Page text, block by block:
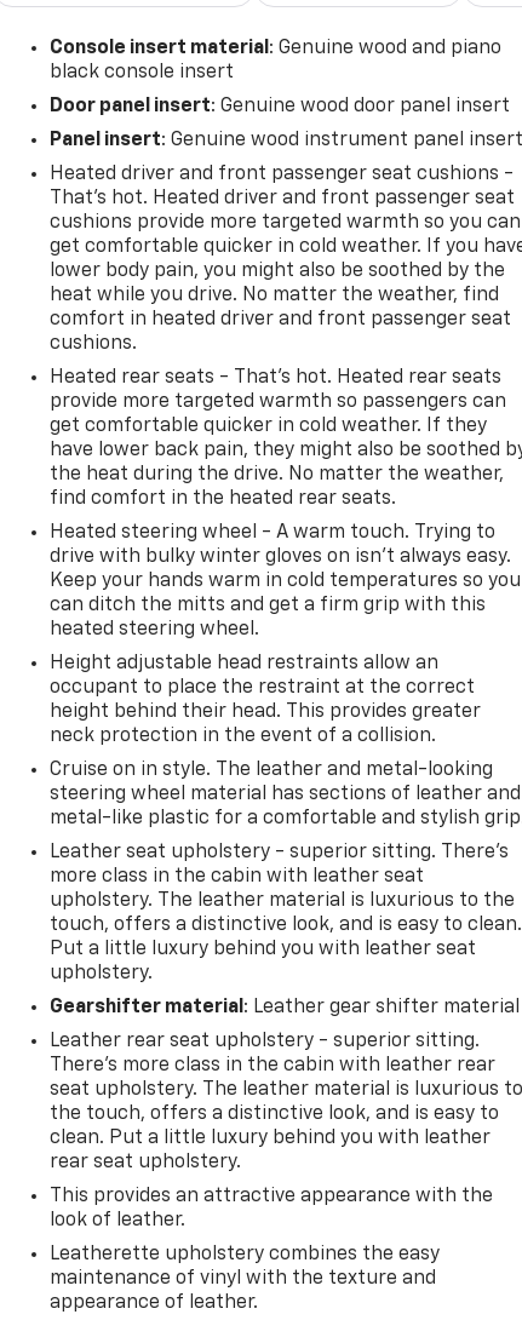
Console insert material : Genuine wood and piano
black console insert
Door panel insert: Genuine wood door panel insert
Panel insert: Genuine wood instrument panel insert
Heated driver and front passenger seat cushions -
That’s hot. Heated driver and front passenger seat
cushions provide more targeted warmth so you can
get comfortable quicker in cold weather. If you
lower body pain, you might also be soothed by the
heat while you drive. No matter the weather, find
comfort in heated driver and front passenger seat
cushions.
Heated rear seats - That’s hot. Heated rear seats
provide more targeted warmth so passengers can
get comfortable quicker in cold weather. If they
have lower back pain, they might also be soothed
the heat during the drive. No matter the weather,
find comfort in the heated rear seats.
Heated steering wheel - A warm touch. Trying to
drive with bulky winter gloves on isn't always easy.
Keep your hands warm in cold temperatures so you
can ditch the mitts and get a firm grip with this
heated steering wheel.
Height adjustable head restraints allow an
occupant to place the restraint at the correct
height behind their head. This provides greater
neck protection in the event of a collision.
Cruise on in style. The leather and metal-looking
steering wheel material has sections of leather and
metal-like plastic for a comfortable and stylish
Leather seat upholstery - superior sitting. There’s
more class in the cabin with leather seat
upholstery. The leather material is luxurious to the
touch, offers a distinctive look, and is easy to clean.
Put a little luxury behind you with leather seat
upholstery.
Gearshifter material : Leather gear shifter material
Leather rear seat upholstery - superior sitting.
There’s more class in the cabin with leather rear
seat upholstery. The leather material is luxurious to
the touch, offers a distinctive look, and is easy to
clean. Put a little luxury behind you with leather
rear seat upholstery.
This provides an attractive appearance with the
look of leather.
Leatherette upholstery combines the easy
maintenance of vinyl with the texture and
appearance of leather.